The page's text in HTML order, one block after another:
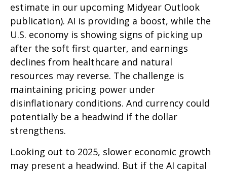
estimate in our upcoming Midyear Outlook
publication). AI is providing a boost, while the
U.S. economy is showing signs of picking up
after the soft first quarter, and earnings
declines from healthcare and natural
resources may reverse. The challenge is
maintaining pricing power under
disinflationary conditions. And currency could
potentially be a headwind if the dollar
strengthens.
Looking out to 2025, slower economic growth
may present a headwind. But if the AI capital